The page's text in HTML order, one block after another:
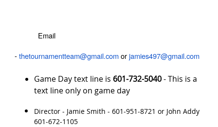
Email
-thetournamentteam@gmail.comorjamies497@gmail.com
Game Day text line is 601-732-5040- This is a
text line only on game day
Director - Jamie Smith - 601-951-8721 or John Addy
601-672-1105